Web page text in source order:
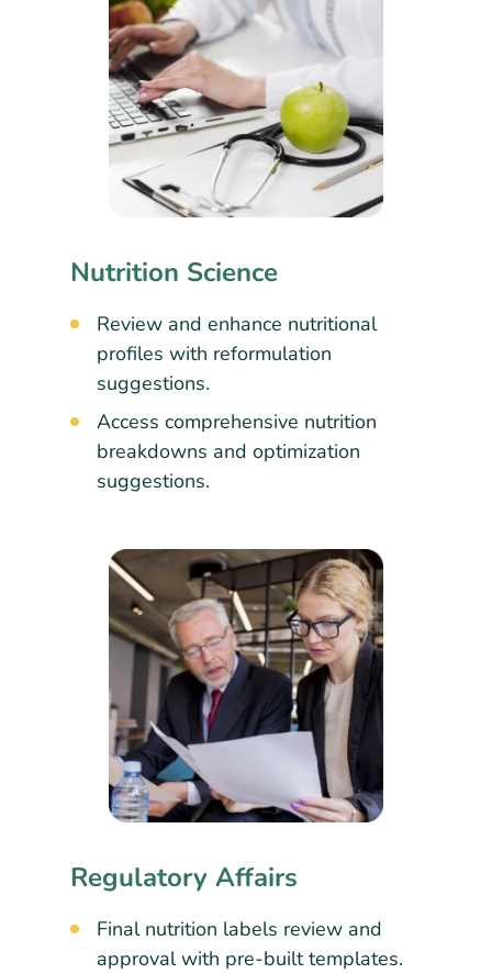
Nutrition Science
Review and enhance nutritional
profiles with reformulation
suggestions.
Access comprehensive nutrition
breakdowns and optimization
suggestions.
Regulatory Affairs
Final nutrition labels review and
approval with pre-built templates.